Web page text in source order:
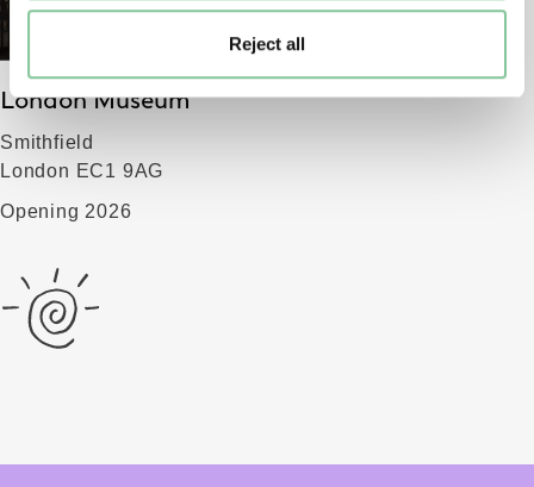
Reject all
London Museum
Smithfield
London EC1 9AG
Opening 2026